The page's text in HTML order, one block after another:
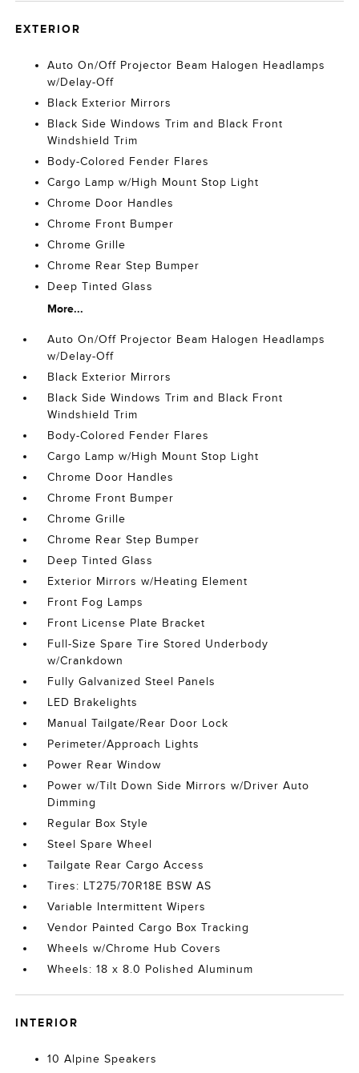
EXTERIOR
Auto On/Off Projector Beam Halogen Headlamps
w/Delay-Off
Black Exterior Mirrors
Black Side Windows Trim and Black Front
Windshield Trim
Body-Colored Fender Flares
Cargo Lamp w/High Mount Stop Light
Chrome Door Handles
Chrome Front Bumper
Chrome Grille
Chrome Rear Step Bumper
Deep Tinted Glass
More...
Auto On/Off Projector Beam Halogen Headlamps
w/Delay-Off
Black Exterior Mirrors
Black Side Windows Trim and Black Front
Windshield Trim
Body-Colored Fender Flares
Cargo Lamp w/High Mount Stop Light
Chrome Door Handles
Chrome Front Bumper
Chrome Grille
Chrome Rear Step Bumper
Deep Tinted Glass
Exterior Mirrors w/Heating Element
Front Fog Lamps
Front License Plate Bracket
Full-Size Spare Tire Stored Underbody
w/Crankdown
Fully Galvanized Steel Panels
LED Brakelights
Manual Tailgate/Rear Door Lock
Perimeter/Approach Lights
Power Rear Window
Power w/Tilt Down Side Mirrors w/Driver Auto
Dimming
Regular Box Style
Steel Spare Wheel
Tailgate Rear Cargo Access
Tires: LT275/70R18E BSW AS
Variable Intermittent Wipers
Vendor Painted Cargo Box Tracking
Wheels w/Chrome Hub Covers
Wheels: 18 x 8.0 Polished Aluminum
INTERIOR
10 Alpine Speakers